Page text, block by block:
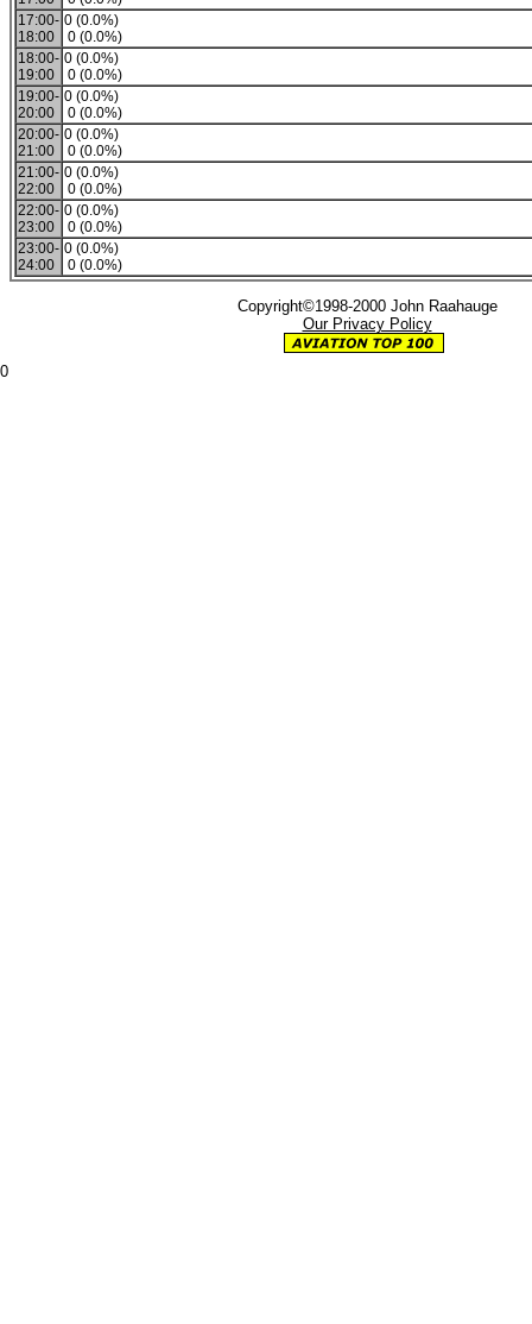
17:00-
18:00
0 (0.0%)
0 (0.0%)
18:00-
19:00
0 (0.0%)
0 (0.0%)
19:00-
20:00
0 (0.0%)
0 (0.0%)
20:00-
21:00
0 (0.0%)
0 (0.0%)
21:00-
22:00
0 (0.0%)
0 (0.0%)
22:00-
23:00
0 (0.0%)
0 (0.0%)
23:00-
24:00
0 (0.0%)
0 (0.0%)
Copyright©1998-2000 John Raahauge
Our Privacy Policy
0